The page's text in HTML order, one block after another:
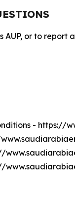
AUP, or to report
-